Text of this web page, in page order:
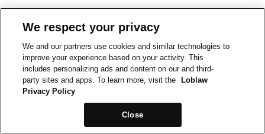
We respect your privacy
We and our partners use cookies and similar technologies to
improve your experience based on your activity. This
includes personalizing ads and content on our and third-
party sites and apps. To learn more, visit the
Loblaw
Privacy Policy
Close